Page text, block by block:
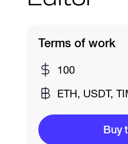
Terms of work
100
ETH, USDT,
Buy